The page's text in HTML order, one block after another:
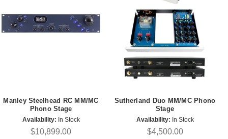
Manley Steelhead RC MM/MC
Phono Stage
Availability: In Stock
$10,899.00
Sutherland Duo MM/MC Phono
Stage
Availability: In Stock
$4,500.00